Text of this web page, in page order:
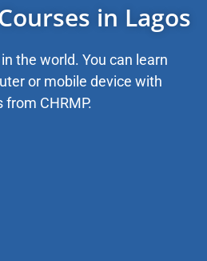
in Lagos
the world. You can learn
or mobile device with
CHRMP.